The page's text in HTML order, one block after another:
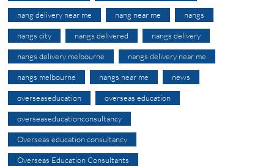
nang delivery near me nang near me nangs
nangs city nangs delivered nangs delivery
nangs delivery melbourne nangs delivery near me
nangs melbourne nangs near me news
overseaseducation overseas education
overseaseducationconsultancy
Overseas education consultancy
Overseas Education Consultants